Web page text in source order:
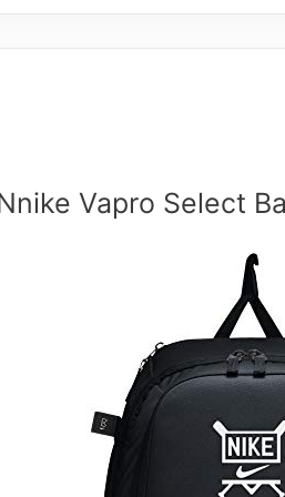
Vapro Select